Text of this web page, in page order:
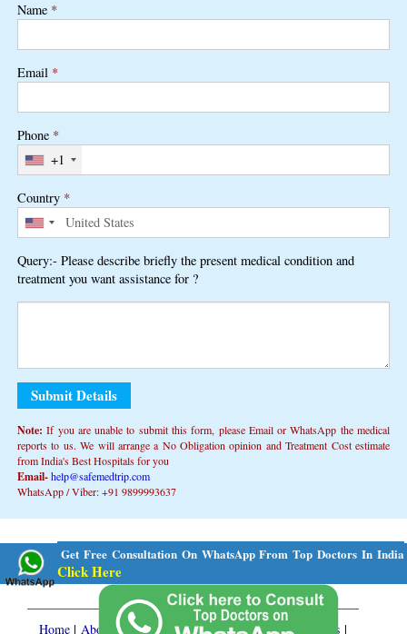
Name *
Email *
Phone *
+1
Country *
Query:- Please describe briefly the present medical condition and
treatment you want assistance for ?
Note: If you are unable to submit this form, ​​please Email or WhatsApp the medical
reports to us. We will arrange a No Obligation opinion and Treatment Cost estimate
from India's Best Hospitals for you
Email-help@safemedtrip.com
WhatsApp / Viber: +91 9899993637
Alternative:
Get Free Consultation On WhatsApp From Top Doctors In India
Click Here
Home | About Us |Medical Services|Treatment Packages |